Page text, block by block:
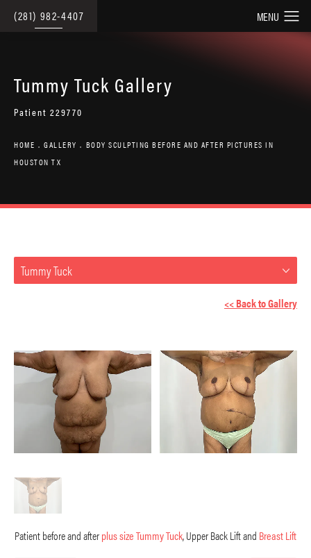
(281) 982-4407
Tummy Tuck Gallery
Patient 229770
HOME GALLERY
BODY SCULPTING BEFORE AND AFTER PICTURES IN
HOUSTON TX
Tummy Tuck
<< Back to Gallery
Patient before and afterplus size Tummy Tuck, Upper Back Lift and Breast Lift